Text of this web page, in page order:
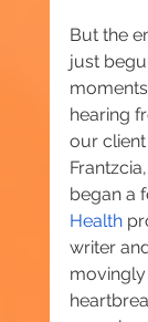
But the
just
hearing
our
began a
Health
writer